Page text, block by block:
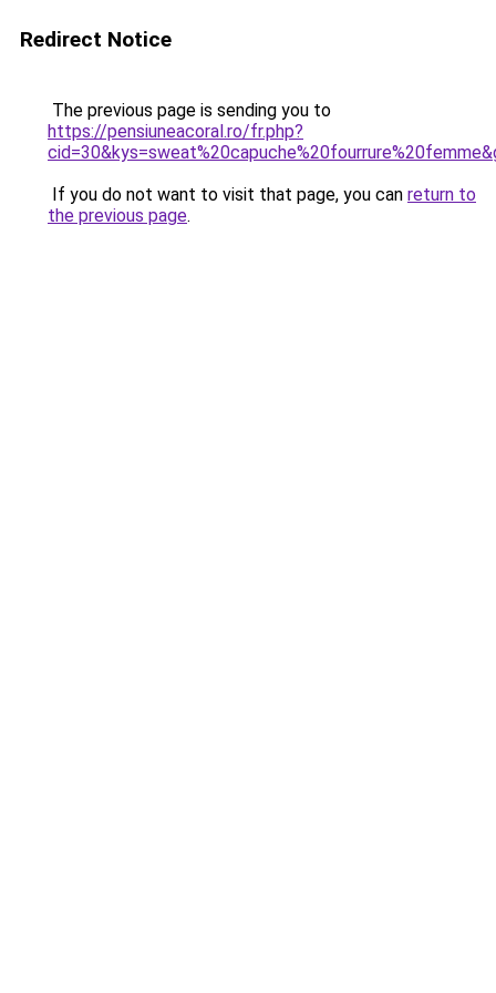
Redirect Notice
The previous page is sending you to
https://pensiuneacoral.ro/fr.php?
If you do not want to visit that page, you can return to
the previous page.